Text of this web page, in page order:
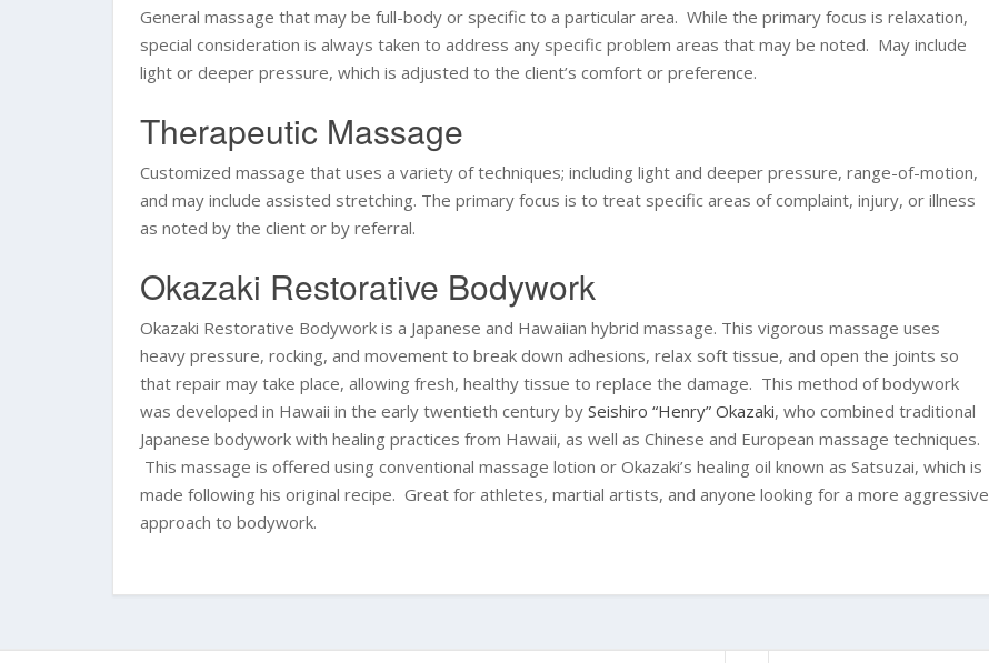
General massage that may be full-body or specific to a particular area. While the primary focus is relaxation,
special consideration is always taken to address any specific problem areas that may be noted. May include
light or deeper pressure, which is adjusted to the client’s comfort or preference.
Therapeutic Massage
Customized massage that uses a variety of techniques; including light and deeper pressure, range-of-motion,
and may include assisted stretching. The primary focus is to treat specific areas of complaint, injury, or illness
as noted by the client or by referral.
Okazaki Restorative Bodywork
Okazaki Restorative Bodywork is a Japanese and Hawaiian hybrid massage. This vigorous massage uses
heavy pressure, rocking, and movement to break down adhesions, relax soft tissue, and open the joints so
that repair may take place, allowing fresh, healthy tissue to replace the damage. This method of bodywork
was developed in Hawaii in the early twentieth century by Seishiro “Henry” Okazaki, who combined traditional
Japanese bodywork with healing practices from Hawaii, as well as Chinese and European massage techniques.
This massage is offered using conventional massage lotion or Okazaki’s healing oil known as Satsuzai, which is
made following his original recipe. Great for athletes, martial artists, and anyone looking for a more aggressive
approach to bodywork.